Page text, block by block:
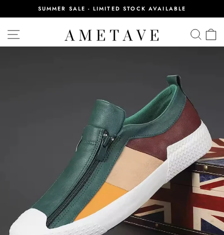
Pause
slideshow
SUMMER SALE - LIMITED STOCK AVAILABLE
SITE NAVIGATION